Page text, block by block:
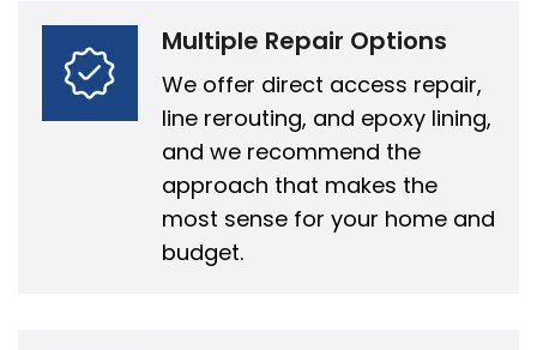
Multiple Repair Options
We offer direct access repair,
line rerouting, and epoxy lining,
and we recommend the
approach that makes the
most sense for your home and
budget.